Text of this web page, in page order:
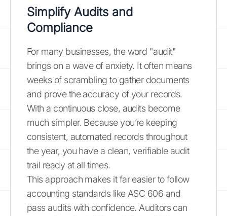
Simplify Audits and
Compliance
For many businesses, the word "audit"
brings on a wave of anxiety. It often means
weeks of scrambling to gather documents
and prove the accuracy of your records.
With a continuous close, audits become
much simpler. Because you’re keeping
consistent, automated records throughout
the year, you have a clean, verifiable audit
trail ready at all times.
This approach makes it far easier to follow
accounting standards like ASC 606 and
pass audits with confidence. Auditors can